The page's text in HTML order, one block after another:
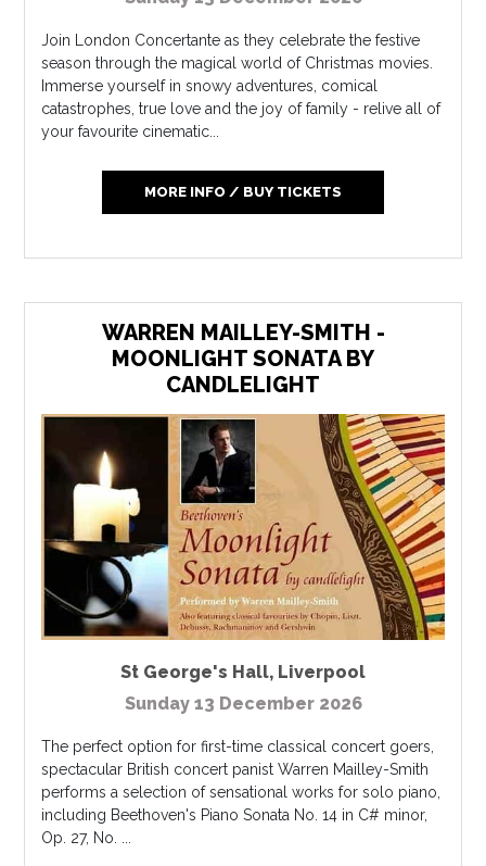
Join London Concertante as they celebrate the festive
season through the magical world of Christmas movies.
Immerse yourself in snowy adventures, comical
catastrophes, true love and the joy of family - relive all of
your favourite cinematic...
MORE INFO / BUY TICKETS
WARREN MAILLEY-SMITH -
MOONLIGHT SONATA BY
CANDLELIGHT
St George's Hall, Liverpool
Sunday 13 December 2026
The perfect option for first-time classical concert goers,
spectacular British concert panist Warren Mailley-Smith
performs a selection of sensational works for solo piano,
including Beethoven's Piano Sonata No. 14 in C# minor,
Op. 27, No. ...